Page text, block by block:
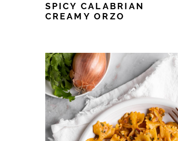
SPICY CALABRIAN
CREAMY ORZO